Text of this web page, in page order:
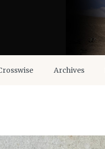
Archives